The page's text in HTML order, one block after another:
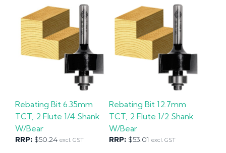
Rebating Bit 6.35mm
TCT, 2 Flute 1/4 Shank
W/Bear
RRP: $50.24 excl. GST
Rebating Bit 12.7mm
TCT, 2 Flute 1/2 Shank
W/Bear
RRP: $53.01 excl. GST